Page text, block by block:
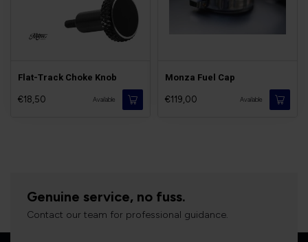
Flat-Track Choke Knob
€18,50 Available
Monza Fuel Cap
€119,00 Available
Genuine service, no fuss.
Contact our team for professional guidance.